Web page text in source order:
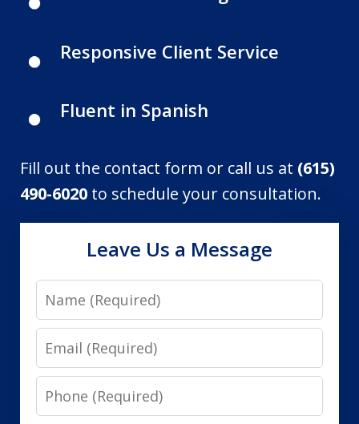
Responsive Client Service
Fluent in Spanish
Fill out the contact form or call us at (615)
490-6020 to schedule your consultation.
Leave Us a Message
Name
Email
Phone